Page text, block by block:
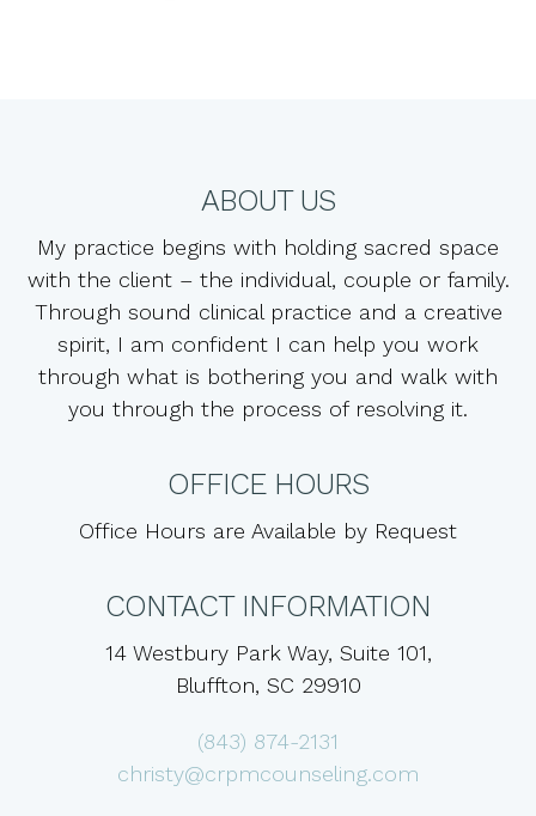
ABOUT US
My practice begins with holding sacred space
with the client – the individual, couple or family.
Through sound clinical practice and a creative
spirit, I am confident I can help you work
through what is bothering you and walk with
you through the process of resolving it.
OFFICE HOURS
Office Hours are Available by Request
CONTACT INFORMATION
14 Westbury Park Way, Suite 101,
Bluffton, SC 29910
(843) 874-2131
christy@crpmcounseling.com